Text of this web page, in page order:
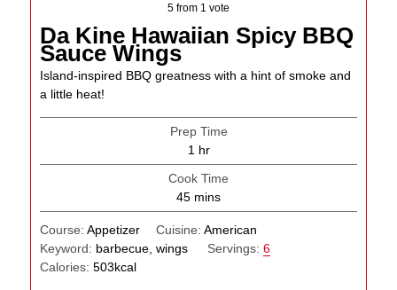
5 from 1 vote
Da Kine Hawaiian Spicy BBQ
Sauce Wings
Island-inspired BBQ greatness with a hint of smoke and
a little heat!
Prep Time
1 hour
hr
Cook Time
45minutes
mins
Course:Appetizer Cuisine: American
Keyword: barbecue, wings Servings: 6
Calories:503kcal